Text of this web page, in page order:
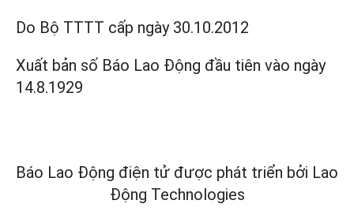
Do Bộ TTTT cấp ngày 30.10.2012
Xuất bản số Báo Lao Động đầu tiên vào ngày
14.8.1929
Báo Lao Động điện tử được phát triển bởi Lao
Động Technologies